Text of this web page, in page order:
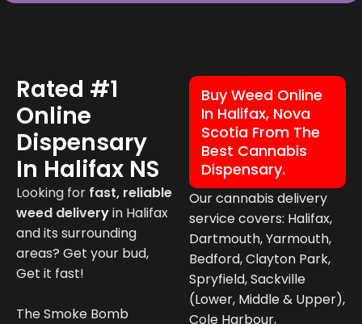
Rated #1
Online
Dispensary
In Halifax NS
Looking for fast, reliable
weed deliveryin Halifax
and its surrounding
areas? Get your bud,
Get it fast!
The Smoke Bomb
Buy Weed Online
In Halifax, Nova
Scotia From The
Best Cannabis
Dispensary.
Our cannabis delivery
service covers: Halifax,
Dartmouth, Yarmouth,
Bedford, Clayton Park,
Spryfield, Sackville
(Lower, Middle & Upper),
Cole Harbour,